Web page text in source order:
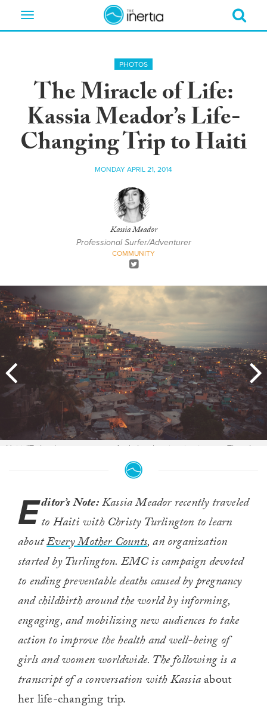
Toggle
PHOTOS
The Miracle of Life:
Kassia Meador’s Life-
Changing Trip to Haiti
MONDAY APRIL 21, 2014
Kassia Meador
Professional Surfer/Adventurer
COMMUNITY
Haiti: "To be there to capture. And also the situation is poor. There’s a
lot of people aren’t healthy, you know what I mean?" Photo:
Meador
Editor’s Note:Kassia Meador recently traveled
to Haiti with Christy Turlington to learn
aboutEvery Mother Counts, an organization
started by Turlington. EMC is campaign devoted
to ending preventable deaths caused by pregnancy
and childbirth around the world by informing,
engaging, and mobilizing new audiences to take
action to improve the health and well-being of
girls and women worldwide. The following is a
transcript of a conversation with Kassiaabout
her life-changing trip.